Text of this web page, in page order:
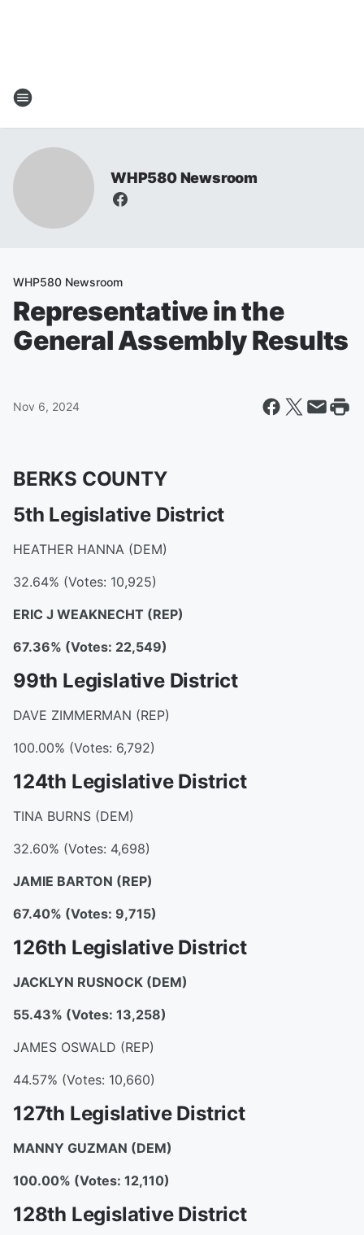
WHP580 Newsroom
WHP580 Newsroom
Representative in the
General Assembly Results
Nov 6, 2024
BERKS COUNTY
5th Legislative District
HEATHER HANNA (DEM)
32.64% (Votes: 10,925)
ERIC J WEAKNECHT (REP)
67.36% (Votes: 22,549)
99th Legislative District
DAVE ZIMMERMAN (REP)
100.00% (Votes: 6,792)
124th Legislative District
TINA BURNS (DEM)
32.60% (Votes: 4,698)
JAMIE BARTON (REP)
67.40% (Votes: 9,715)
126th Legislative District
JACKLYN RUSNOCK (DEM)
55.43% (Votes: 13,258)
JAMES OSWALD (REP)
44.57% (Votes: 10,660)
127th Legislative District
MANNY GUZMAN (DEM)
100.00% (Votes: 12,110)
128th Legislative District